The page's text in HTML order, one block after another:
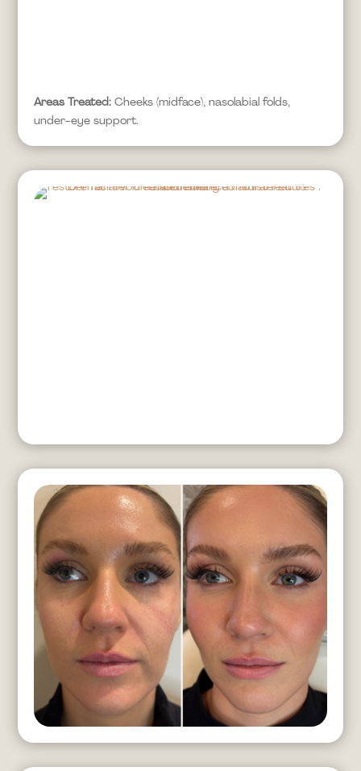
Areas Treated: Cheeks (midface), nasolabial folds,
under-eye support.